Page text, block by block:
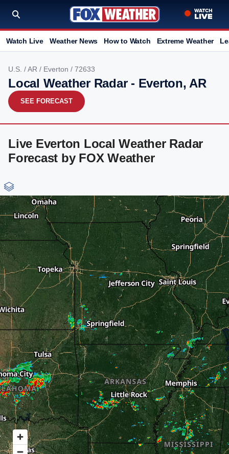
Watch Live Weather News How to Watch Extreme Weather
U.S. /AR / Everton / 72633
Local Weather Radar - Everton, AR
SEE FORECAST
Live Everton Local Weather Radar
Forecast by FOX Weather